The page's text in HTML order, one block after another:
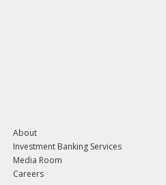
About
Investment Banking Services
Media Room
Careers